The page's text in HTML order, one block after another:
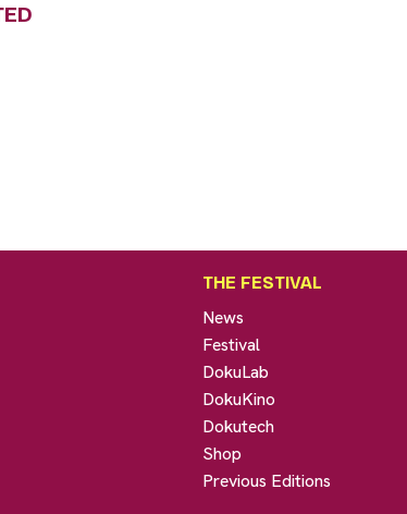
THE FESTIVAL
News
Festival
DokuLab
DokuKino
Dokutech
Shop
Previous Editions